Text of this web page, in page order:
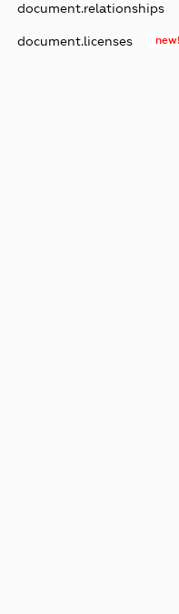
document.relationships
document.licenses new!